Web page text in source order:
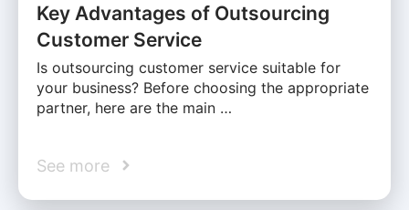
Key Advantages of Outsourcing
Customer Service
Is outsourcing customer service suitable for
your business? Before choosing the appropriate
partner, here are the main …
See more